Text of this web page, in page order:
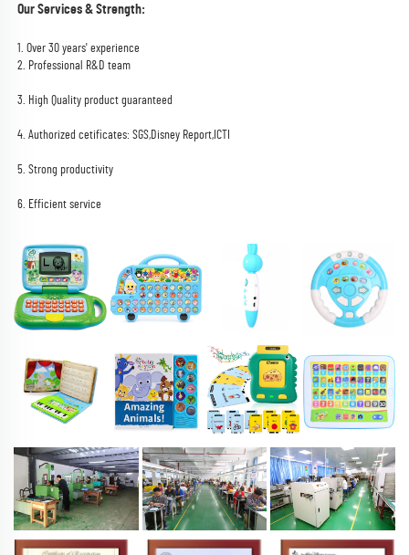
Our Services & Strength:
1. Over 30 years' experience
2. Professional R&D team
3. High Quality product guaranteed
4. Authorized cetificates: SGS,Disney Report,ICTI
5. Strong productivity
6. Efficient service